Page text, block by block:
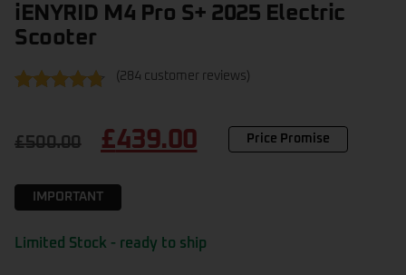
iENYRID M4 Pro S+ 2025 Electric
Scooter
based on
(284 customer reviews)
£500.00 £439.00 Price Promise
IMPORTANT
Limited Stock - ready to ship